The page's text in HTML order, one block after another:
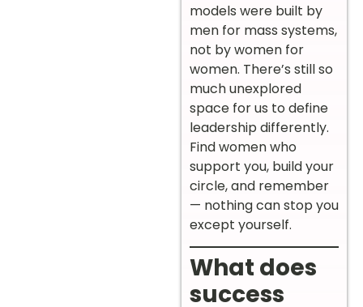
models were built by
men for mass systems,
not by women for
women. There’s still so
much unexplored
space for us to define
leadership differently.
Find women who
support you, build your
circle, and remember
— nothing can stop you
except yourself.
What does
success